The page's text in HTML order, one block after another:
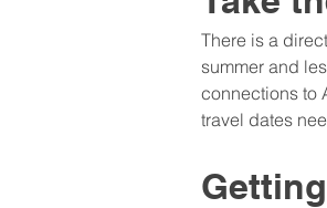
There is a
summer and
connections to
travel dates